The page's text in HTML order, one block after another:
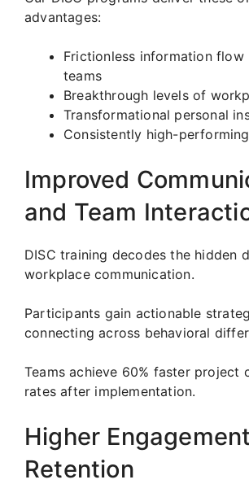
advantages:
Frictionless information flow
teams
Breakthrough levels of
Transformational personal
Consistently high-
Improved
and Team
DISC training decodes the hidden
workplace communication.
Participants gain actionable
connecting across behavioral
Teams achieve 60% faster project
rates after implementation.
Higher
Retention